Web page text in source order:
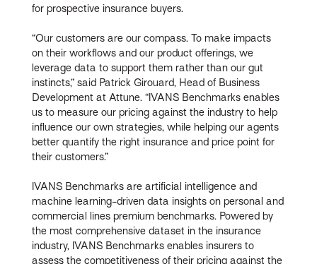
for prospective insurance buyers.
“Our customers are our compass. To make impacts
on their workflows and our product offerings, we
leverage data to support them rather than our gut
instincts,” said Patrick Girouard, Head of Business
Development at Attune. “IVANS Benchmarks enables
us to measure our pricing against the industry to help
influence our own strategies, while helping our agents
better quantify the right insurance and price point for
their customers.”
IVANS Benchmarks are artificial intelligence and
machine learning-driven data insights on personal and
commercial lines premium benchmarks. Powered by
the most comprehensive dataset in the insurance
industry, IVANS Benchmarks enables insurers to
assess the competitiveness of their pricing against the